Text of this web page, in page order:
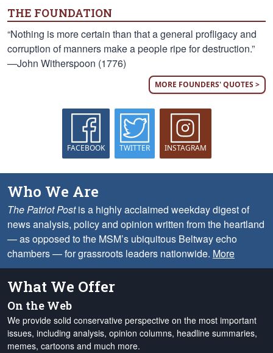
THE FOUNDATION
“Nothing is more certain than that a general profligacy and
corruption of manners make a people ripe for destruction.”
—John Witherspoon (1776)
MORE FOUNDERS' QUOTES >
FACEBOOK TWITTER INSTAGRAM
Who We Are
The Patriot Postis a highly acclaimed weekday digest of
news analysis, policy and opinion written from the heartland
— as opposed to the MSM’s ubiquitous Beltway echo
chambers — for grassroots leaders nationwide. More
What We Offer
On the Web
We provide solid conservative perspective on the most important
issues, including analysis, opinion columns, headline summaries,
memes, cartoons and much more.